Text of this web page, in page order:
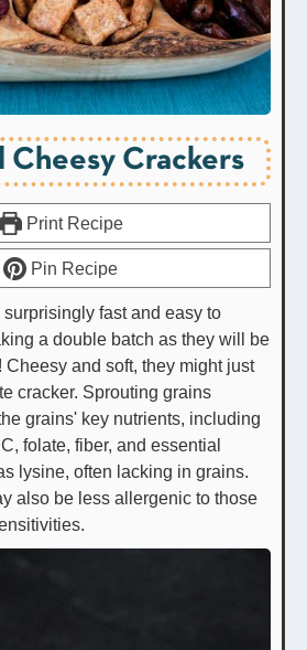
Cheesy Crackers
Print Recipe
Pin Recipe
fast and easy to
a double batch as they will be
and soft, they might just
cracker. Sprouting grains
grains' key nutrients, including
folate, fiber, and essential
lysine, often lacking in grains.
also be less allergenic to those